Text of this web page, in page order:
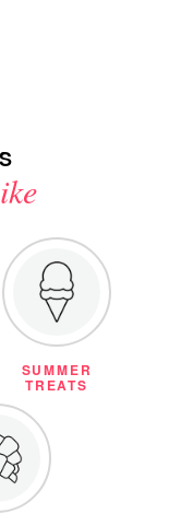
SUMMER
TREATS